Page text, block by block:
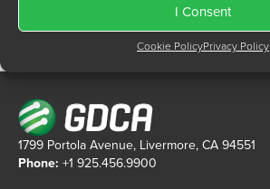
I Consent
Cookie PolicyPrivacy Policy
1799 Portola Avenue, Livermore, CA 94551
Phone: +1 925.456.9900